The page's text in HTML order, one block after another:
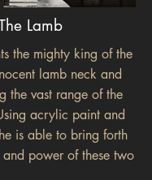
Lamb
the mighty king of the
lamb neck and
the vast range of the
acrylic paint and
is able to bring forth
power of these two